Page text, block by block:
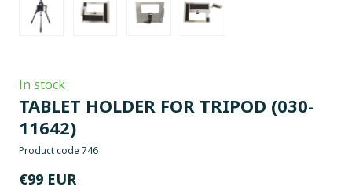
In stock
TABLET HOLDER FOR TRIPOD (030-
11642)
Product code 746
€99 EUR